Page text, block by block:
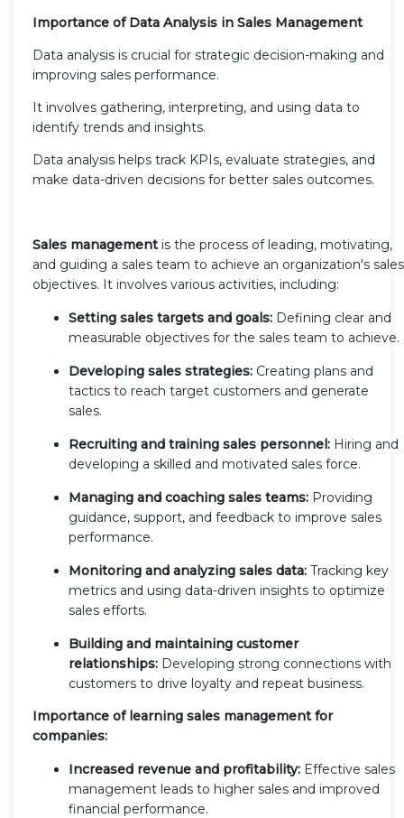
Importance of Data Analysis in Sales Management
Data analysis is crucial for strategic decision-making and
improving sales performance.
It involves gathering, interpreting, and using data to
identify trends and insights.
Data analysis helps track KPIs, evaluate strategies, and
make data-driven decisions for better sales outcomes.
Sales management is the process of leading, motivating,
and guiding a sales team to achieve an organization's sales
objectives. It involves various activities, including:
Setting sales targets and goals: Defining clear and
measurable objectives for the sales team to achieve.
Developing sales strategies: Creating plans and
tactics to reach target customers and generate
sales.
Recruiting and training sales personnel: Hiring and
developing a skilled and motivated sales force.
Managing and coaching sales teams: Providing
guidance, support, and feedback to improve sales
performance.
Monitoring and analyzing sales data: Tracking key
metrics and using data-driven insights to optimize
sales efforts.
Building and maintaining customer
relationships: Developing strong connections with
customers to drive loyalty and repeat business.
Importance of learning sales management for
companies:
Increased revenue and profitability: Effective sales
management leads to higher sales and improved
financial performance.